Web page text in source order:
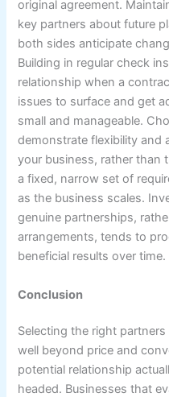
original agreement.
key partners about future
both sides anticipate
Building in regular check
relationship when a
issues to surface and get
small and manageable.
demonstrate flexibility and
your business, rather than
a fixed, narrow set of
as the business scales.
genuine partnerships,
arrangements, tends to
beneficial results over time.
Conclusion
Selecting the right
well beyond price and
potential relationship
headed. Businesses that